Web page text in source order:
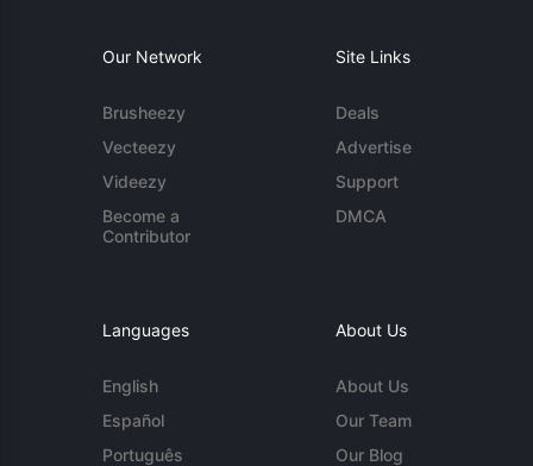
Our Network
Brusheezy
Vecteezy
Videezy
Become a
Contributor
Site Links
Deals
Advertise
Support
DMCA
Languages
English
Español
Português
About Us
About Us
Our Team
Our Blog